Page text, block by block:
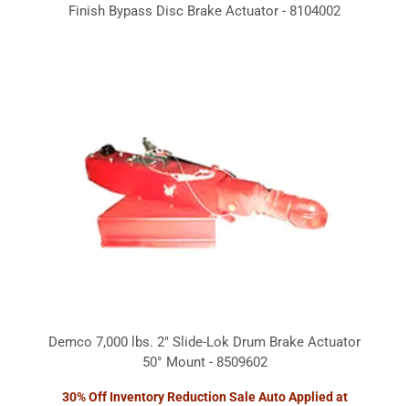
Finish Bypass Disc Brake Actuator - 8104002
Demco 7,000 lbs. 2" Slide-Lok Drum Brake Actuator
50° Mount - 8509602
30% Off Inventory Reduction Sale Auto Applied at